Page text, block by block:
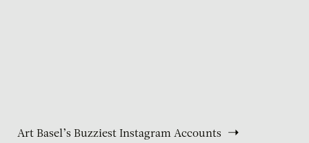
Art Basel’s Buzziest Instagram Accounts